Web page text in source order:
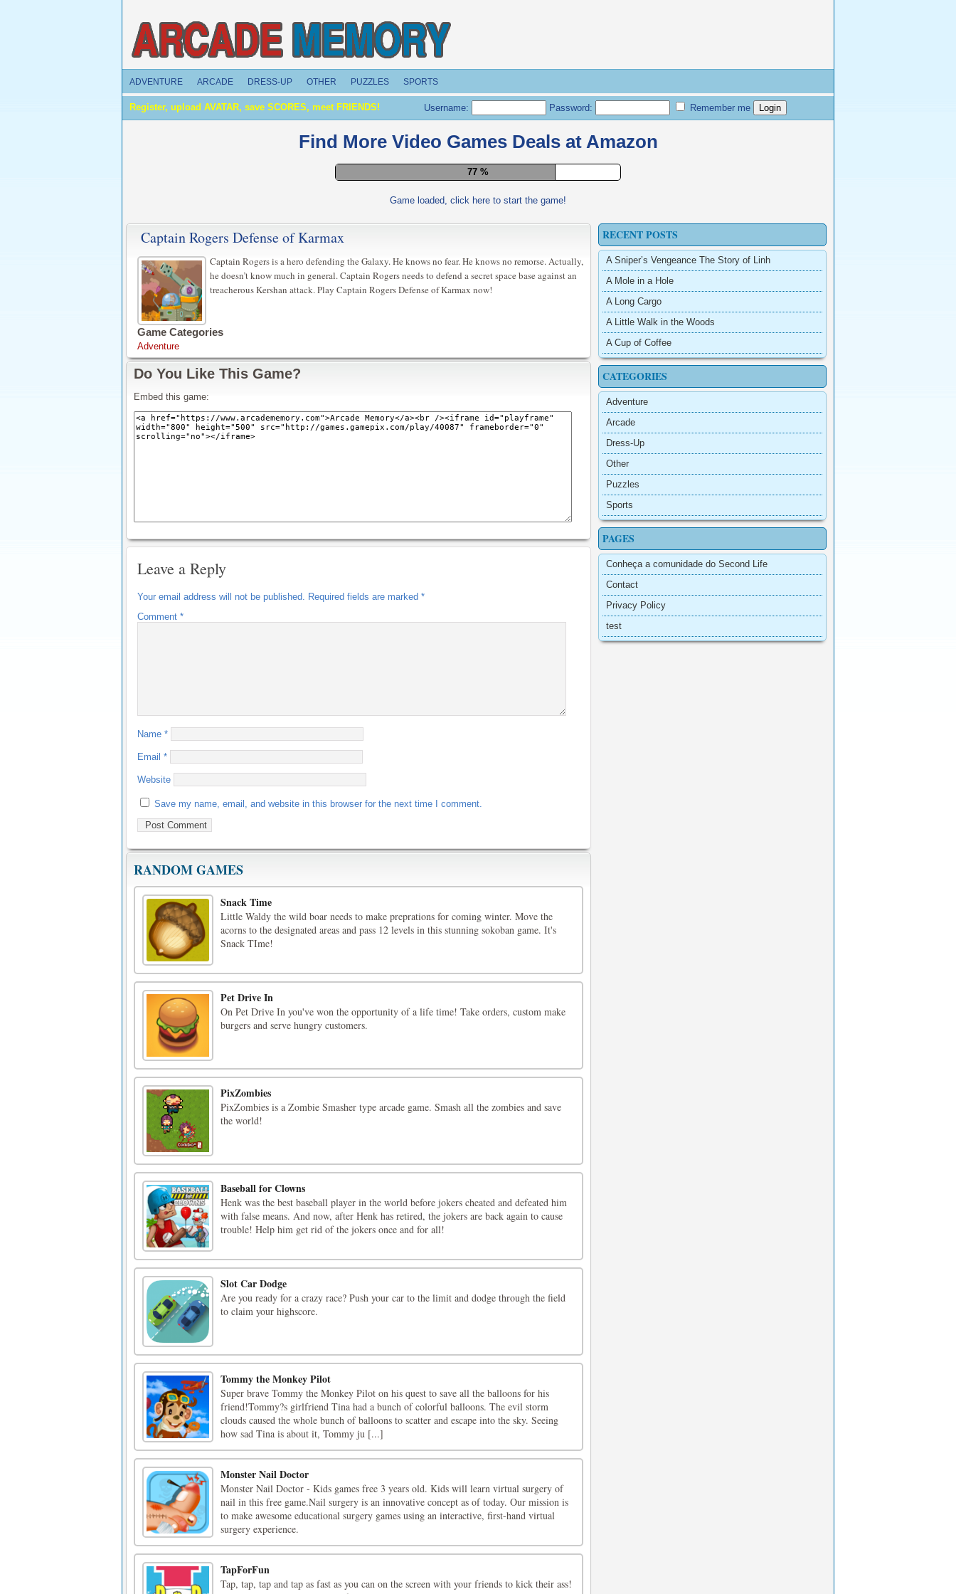
ADVENTURE ARCADE DRESS-UP OTHER PUZZLES SPORTS
Register, upload AVATAR, save SCORES, meet FRIENDS! Username: Password: Remember me
Find More Video Games Deals at Amazon
84 %
Game loaded, click here to start the game!
Captain Rogers Defense of Karmax
Captain Rogers is a hero defending the Galaxy. He knows no fear. He knows no remorse. Actually,
he doesn’t know much in general. Captain Rogers needs to defend a secret space base against an
treacherous Kershan attack. Play Captain Rogers Defense of Karmax now!
Game Categories
Adventure
Do You Like This Game?
Embed this game:
Leave a Reply
Your email address will not be published. Required fields are marked *
Comment *
Name *
Email *
Website
Save my name, email, and website in this browser for the next time I comment.
RANDOM GAMES
Snack Time
Little Waldy the wild boar needs to make preprations for coming winter. Move the
acorns to the designated areas and pass 12 levels in this stunning sokoban game. It's
Snack TIme!
Pet Drive In
On Pet Drive In you've won the opportunity of a life time! Take orders, custom make
burgers and serve hungry customers.
PixZombies
PixZombies is a Zombie Smasher type arcade game. Smash all the zombies and save
the world!
Baseball for Clowns
Henk was the best baseball player in the world before jokers cheated and defeated him
with false means. And now, after Henk has retired, the jokers are back again to cause
trouble! Help him get rid of the jokers once and for all!
Slot Car Dodge
Are you ready for a crazy race? Push your car to the limit and dodge through the field
to claim your highscore.
Tommy the Monkey Pilot
Super brave Tommy the Monkey Pilot on his quest to save all the balloons for his
friend!Tommy?s girlfriend Tina had a bunch of colorful balloons. The evil storm
clouds caused the whole bunch of balloons to scatter and escape into the sky. Seeing
how sad Tina is about it, Tommy ju [...]
Monster Nail Doctor
Monster Nail Doctor - Kids games free 3 years old. Kids will learn virtual surgery of
nail in this free game.Nail surgery is an innovative concept as of today. Our mission is
to make awesome educational surgery games using an interactive, first-hand virtual
surgery experience.
TapForFun
Tap, tap, tap and tap as fast as you can on the screen with your friends to kick their ass!
RECENT POSTS
A Sniper’s Vengeance The Story of Linh
A Mole in a Hole
A Long Cargo
A Little Walk in the Woods
A Cup of Coffee
CATEGORIES
Adventure
Arcade
Dress-Up
Other
Puzzles
Sports
PAGES
Conheça a comunidade do Second Life
Contact
Privacy Policy
test